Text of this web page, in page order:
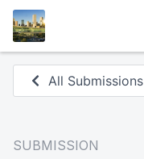
All Submissions
SUBMISSION